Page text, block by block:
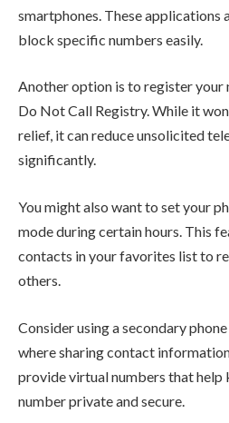
smartphones. These applications
block specific numbers easily.
Another option is to register your
Do Not Call Registry. While it
relief, it can reduce unsolicited
significantly.
You might also want to set your
mode during certain hours. This
contacts in your favorites list to
others.
Consider using a secondary
where sharing contact
provide virtual numbers that help
number private and secure.